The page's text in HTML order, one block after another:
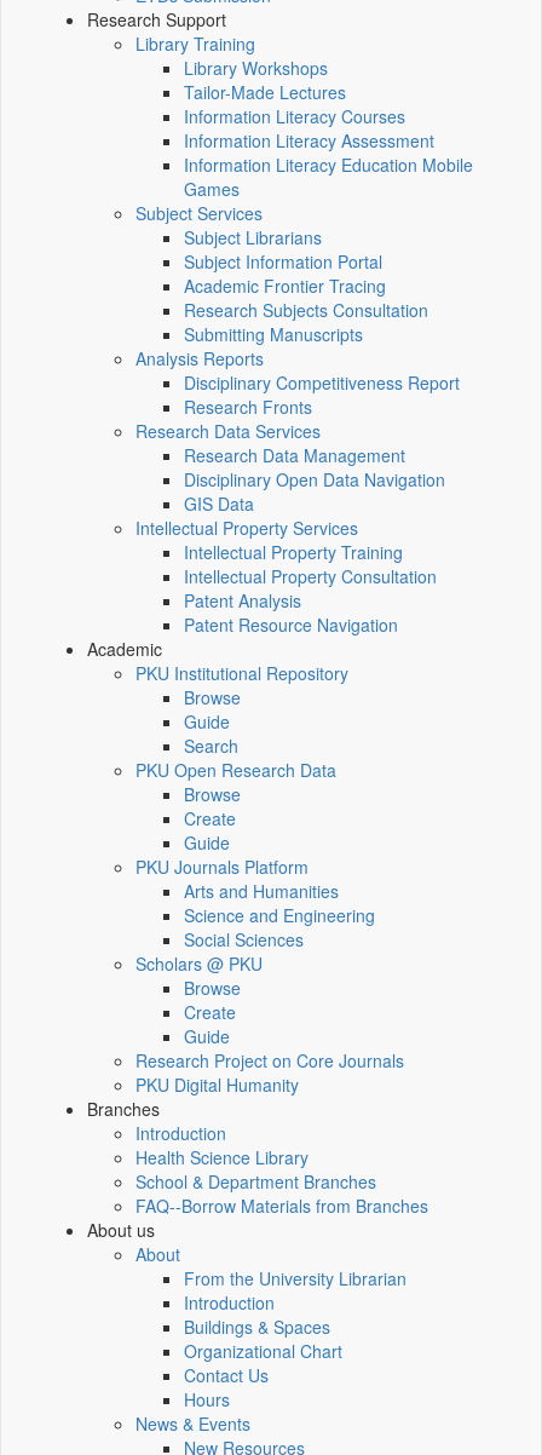
Research Support
Library Training
Library Workshops
Tailor-Made Lectures
Information Literacy Courses
Information Literacy Assessment
Information Literacy Education Mobile
Games
Subject Services
Subject Librarians
Subject Information Portal
Academic Frontier Tracing
Research Subjects Consultation
Submitting Manuscripts
Analysis Reports
Disciplinary Competitiveness Report
Research Fronts
Research Data Services
Research Data Management
Disciplinary Open Data Navigation
GIS Data
Intellectual Property Services
Intellectual Property Training
Intellectual Property Consultation
Patent Analysis
Patent Resource Navigation
Academic
PKU Institutional Repository
Browse
Guide
Search
PKU Open Research Data
Browse
Create
Guide
PKU Journals Platform
Arts and Humanities
Science and Engineering
Social Sciences
Scholars @ PKU
Browse
Create
Guide
Research Project on Core Journals
PKU Digital Humanity
Branches
Introduction
Health Science Library
School & Department Branches
FAQ--Borrow Materials from Branches
About us
About
From the University Librarian
Introduction
Buildings & Spaces
Organizational Chart
Contact Us
Hours
News & Events
New Resources